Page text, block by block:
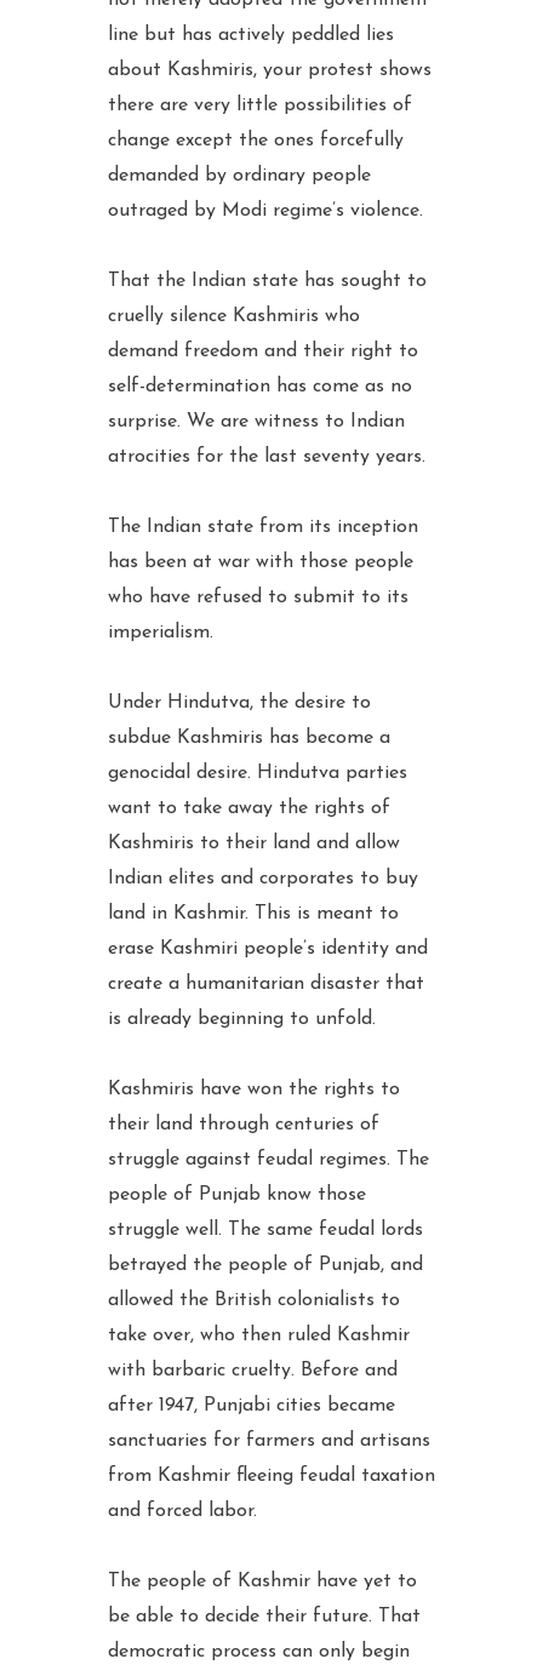
line but has actively peddled lies
about Kashmiris, your protest shows
there are very little possibilities of
change except the ones forcefully
demanded by ordinary people
outraged by Modi regime’s violence.
That the Indian state has sought to
cruelly silence Kashmiris who
demand freedom and their right to
self-determination has come as no
surprise. We are witness to Indian
atrocities for the last seventy years.
The Indian state from its inception
has been at war with those people
who have refused to submit to its
imperialism.
Under Hindutva, the desire to
subdue Kashmiris has become a
genocidal desire. Hindutva parties
want to take away the rights of
Kashmiris to their land and allow
Indian elites and corporates to buy
land in Kashmir. This is meant to
erase Kashmiri people’s identity and
create a humanitarian disaster that
is already beginning to unfold.
Kashmiris have won the rights to
their land through centuries of
struggle against feudal regimes. The
people of Punjab know those
struggle well. The same feudal lords
betrayed the people of Punjab, and
allowed the British colonialists to
take over, who then ruled Kashmir
with barbaric cruelty. Before and
after 1947, Punjabi cities became
sanctuaries for farmers and artisans
from Kashmir fleeing feudal taxation
and forced labor.
The people of Kashmir have yet to
be able to decide their future. That
democratic process can only begin